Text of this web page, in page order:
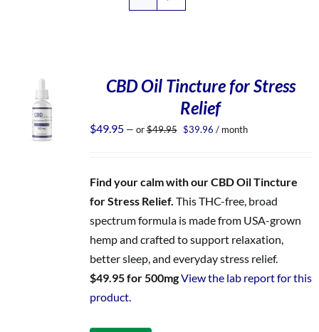
CBD Oil Tincture for Stress
Relief
$49.95 — or$49.95 Original
$39.96 Current
/ month
Find your calm with our CBD Oil Tincture
for Stress Relief. This THC-free, broad
spectrum formula is made from USA-grown
hemp and crafted to support relaxation,
better sleep, and everyday stress relief.
$49.95 for 500mgView the lab report for this
product.